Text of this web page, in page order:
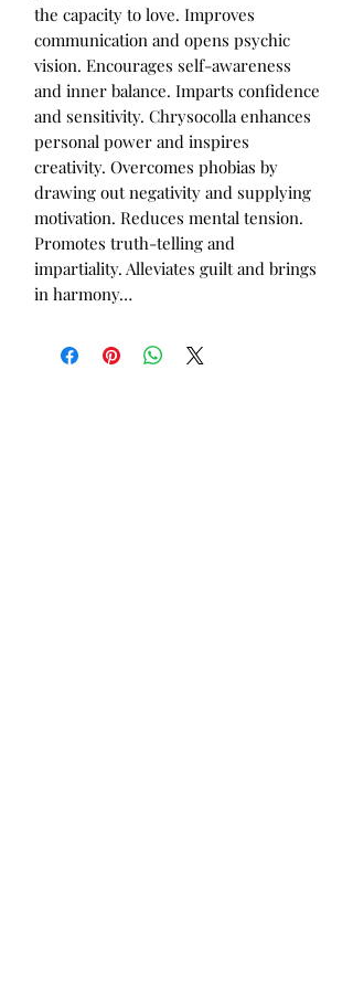
the capacity to love. Improves
communication and opens psychic
vision. Encourages self-awareness
and inner balance. Imparts confidence
and sensitivity. Chrysocolla enhances
personal power and inspires
creativity. Overcomes phobias by
drawing out negativity and supplying
motivation. Reduces mental tension.
Promotes truth-telling and
impartiality. Alleviates guilt and brings
in harmony…